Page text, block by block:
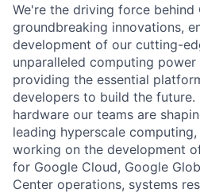
We're the driving force behind
groundbreaking innovations,
development of our cutting-
unparalleled computing
providing the essential
developers to build the
hardware our teams are
leading hyperscale
working on the development
for Google Cloud, Google
Center operations, systems